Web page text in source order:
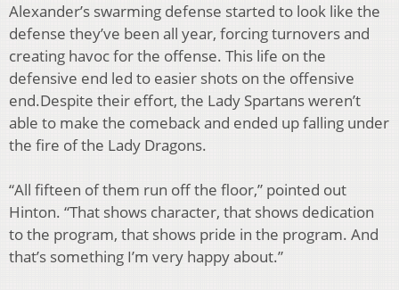
Alexander’s swarming defense started to look like the
defense they’ve been all year, forcingturnovers and
creating havoc for the offense. This life on the
defensive end led to easier shots on the offensive
end.Despite their effort, the Lady Spartans weren’t
able to make the comeback and ended up falling under
the fire of the Lady Dragons.
“All fifteen of them run off the floor,” pointed out
Hinton. “That shows character, that shows dedication
to the program, that shows pride in the program. And
that’s something I’m very happy about.”